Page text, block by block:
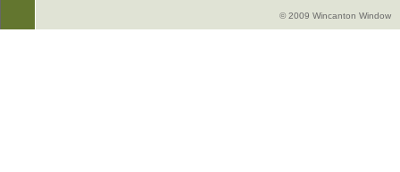
© 2009 Wincanton